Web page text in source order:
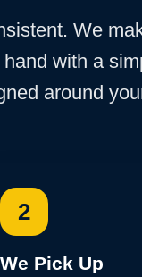
We
with a
around
2
We Pick Up